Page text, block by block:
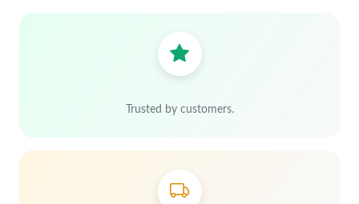
Trusted by customers.